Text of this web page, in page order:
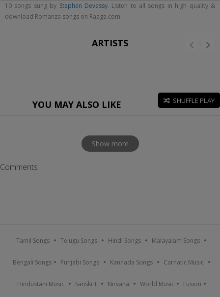
10 songs sung by Stephen Devassy. Listen to all songs in high quality &
download Romanza songs on Raaga.com
ARTISTS
YOU MAY ALSO LIKE SHUFFLE PLAY
Show more
Comments
Tamil Songs Telugu Songs Hindi Songs Malayalam Songs
Bengali Songs Punjabi Songs Kannada Songs Carnatic Music
Hindustani Music Sanskrit Nirvana World Music Fusion